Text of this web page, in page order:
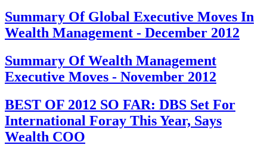
Summary Of Global Executive Moves In
Wealth Management - December 2012
Summary Of Wealth Management
Executive Moves - November 2012
BEST OF 2012 SO FAR: DBS Set For
International Foray This Year, Says
Wealth COO